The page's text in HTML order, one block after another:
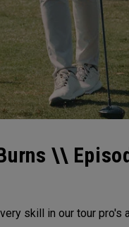
\\
skill in our tour pro's